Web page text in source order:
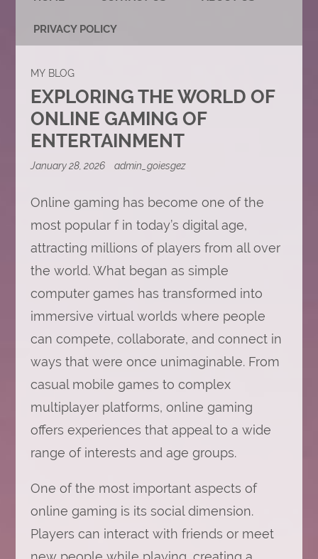
PRIVACY POLICY
MY BLOG
EXPLORING THE WORLD OF
ONLINE GAMING OF
ENTERTAINMENT
January 28, 2026 admin_goiesgez
Online gaming has become one of the
most popular f in today’s digital age,
attracting millions of players from all over
the world. What began as simple
computer games has transformed into
immersive virtual worlds where people
can compete, collaborate, and connect in
ways that were once unimaginable. From
casual mobile games to complex
multiplayer platforms, online gaming
offers experiences that appeal to a wide
range of interests and age groups.
One of the most important aspects of
online gaming is its social dimension.
Players can interact with friends or meet